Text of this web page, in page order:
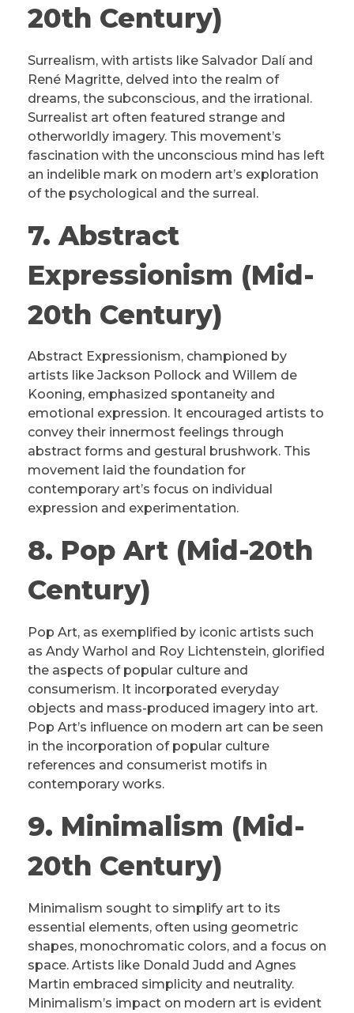
20th Century)
Surrealism, with artists like Salvador Dalí and
René Magritte, delved into the realm of
dreams, the subconscious, and the irrational.
Surrealist art often featured strange and
otherworldly imagery. This movement’s
fascination with the unconscious mind has left
an indelible mark on modern art’s exploration
of the psychological and the surreal.
7. Abstract
Expressionism (Mid-
20th Century)
Abstract Expressionism, championed by
artists like Jackson Pollock and Willem de
Kooning, emphasized spontaneity and
emotional expression. It encouraged artists to
convey their innermost feelings through
abstract forms and gestural brushwork. This
movement laid the foundation for
contemporary art’s focus on individual
expression and experimentation.
8. Pop Art (Mid-20th
Century)
Pop Art, as exemplified by iconic artists such
as Andy Warhol and Roy Lichtenstein, glorified
the aspects of popular culture and
consumerism. It incorporated everyday
objects and mass-produced imagery into art.
Pop Art’s influence on modern art can be seen
in the incorporation of popular culture
references and consumerist motifs in
contemporary works.
9. Minimalism (Mid-
20th Century)
Minimalism sought to simplify art to its
essential elements, often using geometric
shapes, monochromatic colors, and a focus on
space. Artists like Donald Judd and Agnes
Martin embraced simplicity and neutrality.
Minimalism’s impact on modern art is evident